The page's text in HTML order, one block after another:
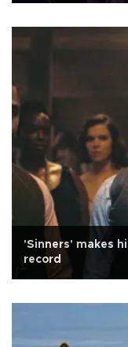
'Sinners' makes
record